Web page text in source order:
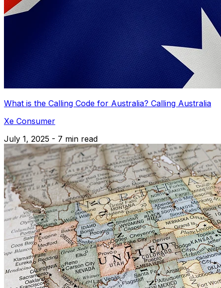
What is the Calling Code for Australia? Calling Australia
Xe Consumer
July 1, 2025 - 7 min read